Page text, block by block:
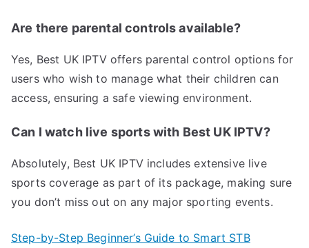
Are there parental controls available?
Yes, Best UK IPTV offers parental control options for
users who wish to manage what their children can
access, ensuring a safe viewing environment.
Can I watch live sports with Best UK IPTV?
Absolutely, Best UK IPTV includes extensive live
sports coverage as part of its package, making sure
you don’t miss out on any major sporting events.
Step-by-Step Beginner’s Guide to Smart STB